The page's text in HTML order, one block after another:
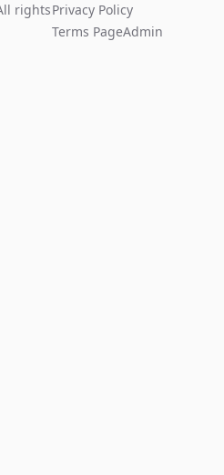
rightsPrivacy Policy
Terms PageAdmin